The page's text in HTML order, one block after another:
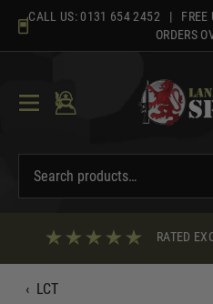
content
CALL US: 0131 654 2452 | FREE
ORDERS
RATED
‹ LCT